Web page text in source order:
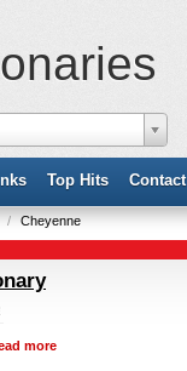
Top Hits Contact
/ Cheyenne
more